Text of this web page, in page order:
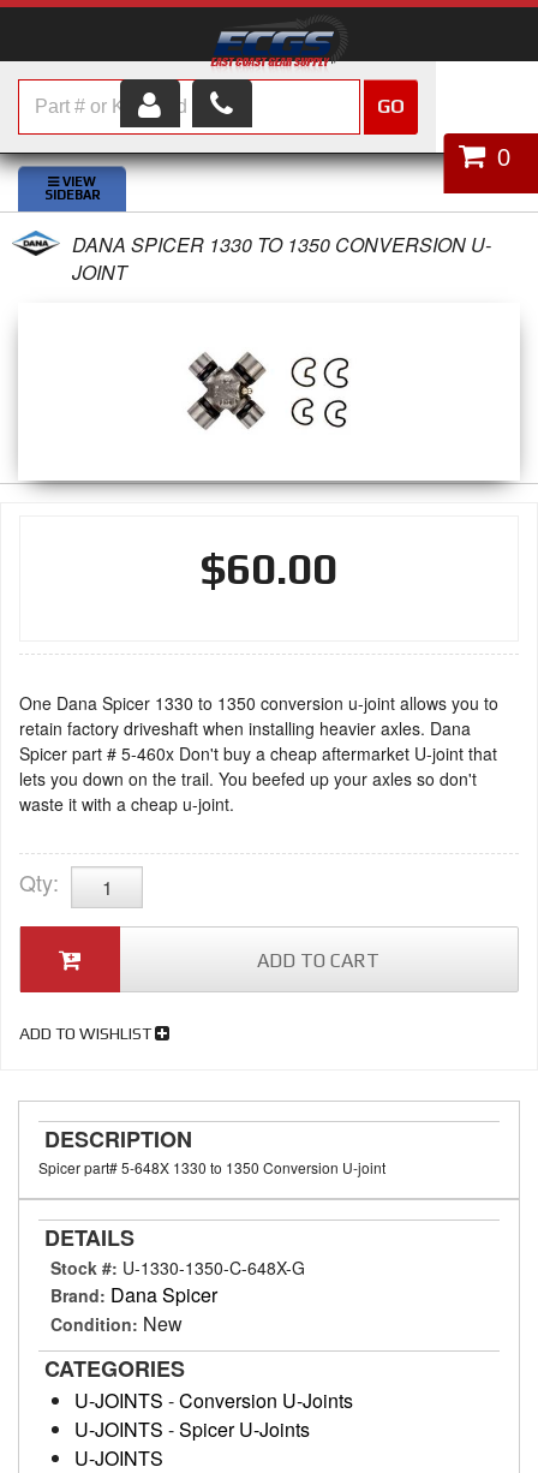
HOME
SHOP PARTS
ABOUT US
CONTACT
0
GO
DANA SPICER 1330 TO 1350 CONVERSION U-
JOINT
$60.00
One Dana Spicer 1330 to 1350 conversion u-joint allows you to
retain factory driveshaft when installing heavier axles. Dana
Spicer part # 5-460x Don't buy a cheap aftermarket U-joint that
lets you down on the trail. You beefed up your axles so don't
waste it with a cheap u-joint.
Qty:
ADD TO CART
ADD TO WISHLIST
DESCRIPTION
Spicer part# 5-648X 1330 to 1350 Conversion U-joint
DETAILS
Stock #: U-1330-1350-C-648X-G
Brand: Dana Spicer
Condition: New
CATEGORIES
U-JOINTS -Conversion U-Joints
U-JOINTS -Spicer U-Joints
U-JOINTS